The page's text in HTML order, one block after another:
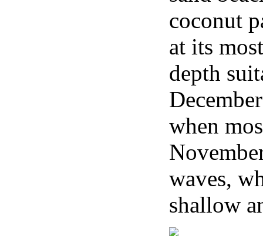
coconut
at its
depth
when
waves,
shallow